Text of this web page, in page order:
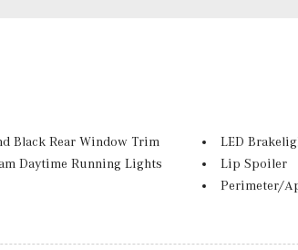
Black Rear Window Trim
Daytime Running Lights
LED
Lip Spoiler
Perimeter/